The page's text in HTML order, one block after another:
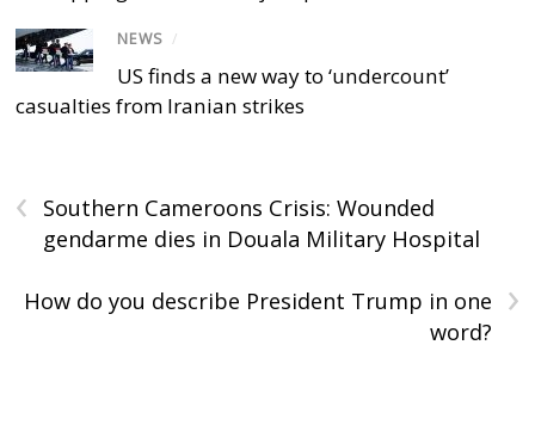
NEWS /
US finds a new way to ‘undercount’
casualties from Iranian strikes
‹
Southern Cameroons Crisis: Wounded
gendarme dies in Douala Military Hospital
›
How do you describe President Trump in one
word?